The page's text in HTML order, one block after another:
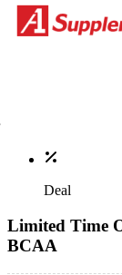
Deal
Limited Time
BCAA